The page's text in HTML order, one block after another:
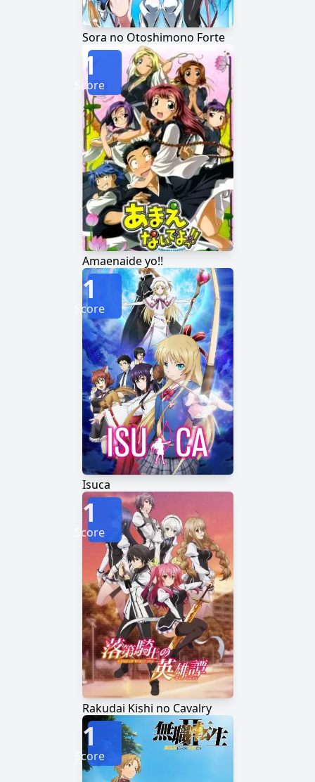
Sora no Otoshimono Forte
Amaenaide yo!!
1
Score
Isuca
1
Score
Rakudai Kishi no Cavalry
1
Score
1
Score